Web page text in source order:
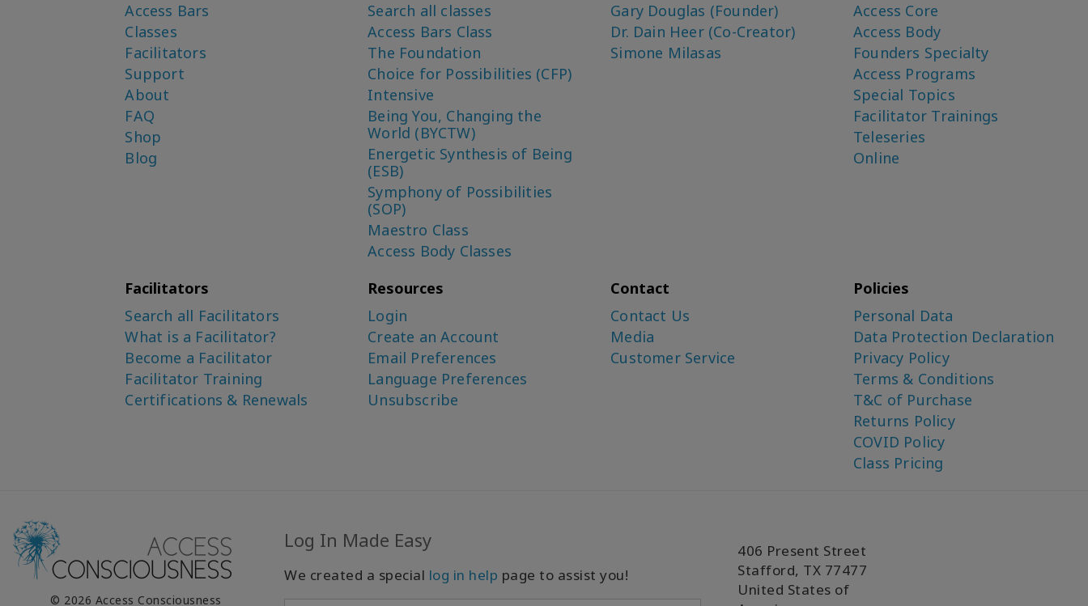
Access Bars
Classes
Facilitators
Support
About
FAQ
Shop
Blog
Search all classes
Access Bars Class
The Foundation
Choice for Possibilities (CFP)
Intensive
Being You, Changing the
World (BYCTW)
Energetic Synthesis of Being
(ESB)
Symphony of Possibilities
(SOP)
Maestro Class
Access Body Classes
Gary Douglas (Founder)
Dr. Dain Heer (Co-Creator)
Simone Milasas
Access Core
Access Body
Founders Specialty
Access Programs
Special Topics
Facilitator Trainings
Teleseries
Online
Facilitators
Search all Facilitators
What is a Facilitator?
Become a Facilitator
Facilitator Training
Certifications & Renewals
Resources
Login
Create an Account
Email Preferences
Language Preferences
Unsubscribe
Contact
Contact Us
Media
Customer Service
Policies
Personal Data
Data Protection Declaration
Privacy Policy
Terms & Conditions
T&C of Purchase
Returns Policy
COVID Policy
Class Pricing
© 2026 Access Consciousness
Log In Made Easy
We created a special log in help page to assist you!
406 Present Street
Stafford, TX 77477
United States of